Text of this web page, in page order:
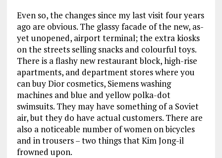
Even so, the changes since my last visit four years
ago are obvious. The glassy facade of the new, as-
yet unopened, airport terminal; the extra kiosks
on the streets selling snacks and colourful toys.
There is a flashy new restaurant block, high-rise
apartments, and department stores where you
can buy Dior cosmetics, Siemens washing
machines and blue and yellow polka-dot
swimsuits. They may have something of a Soviet
air, but they do have actual customers. There are
also a noticeable number of women on bicycles
and in trousers – two things that Kim Jong-il
frowned upon.